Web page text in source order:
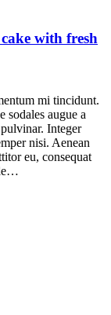
with fresh
mi tincidunt.
sodales augue a
Integer
nisi. Aenean
eu, consequat